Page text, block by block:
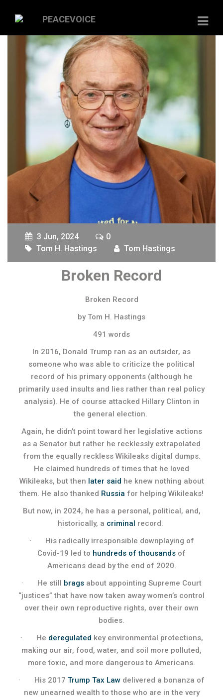
3 Jun, 2024
0
Tom H. Hastings
Tom Hastings
Broken Record
Broken Record
by Tom H. Hastings
491 words
In 2016, Donald Trump ran as an outsider, as
someone who was able to criticize the political
record of his primary opponents (although he
primarily used insults and lies rather than real policy
analysis). He of course attacked Hillary Clinton in
the general election.
Again, he didn’t point toward her legislative actions
as a Senator but rather he recklessly extrapolated
from the equally reckless Wikileaks digital dumps.
He claimed hundreds of times that he loved
Wikileaks, but then later said he knew nothing about
them. He also thanked Russia for helping Wikileaks!
But now, in 2024, he has a personal, political, and,
historically, a criminal record.
· His radically irresponsible downplaying of
Covid-19 led to hundreds of thousands of
Americans dead by the end of 2020.
· He still brags about appointing Supreme Court
“justices” that have now taken away women’s control
over their own reproductive rights, over their own
bodies.
· He deregulated key environmental protections,
making our air, food, water, and soil more polluted,
more toxic, and more dangerous to Americans.
· His 2017 Trump Tax Law delivered a bonanza of
new unearned wealth to those who are in the very